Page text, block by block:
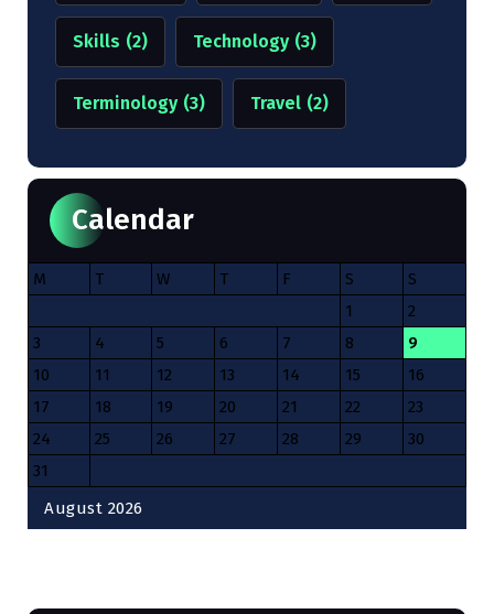
Skills (2) Technology (3)
Terminology (3) Travel (2)
Calendar
August 2026
M T W T F S
S
1
2
3
4 5 6 7 8
9
10
11 12 13 14 15
16
17
18 19 20 21 22
23
24
25 26 27 28 29
30
31